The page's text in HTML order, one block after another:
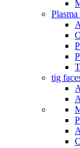
Plasma
tig